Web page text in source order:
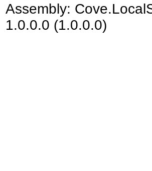
Assembly:
1.0.0.0 (1.0.0.0)